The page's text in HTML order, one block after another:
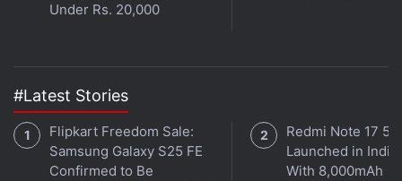
Under Rs. 20,000
#Latest Stories
Flipkart Freedom Sale:
Samsung Galaxy S25 FE
Confirmed to Be
Redmi Note 17 5G
Launched in India
With 8,000mAh